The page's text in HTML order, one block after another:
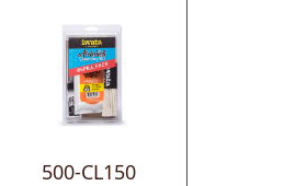
500-CL150